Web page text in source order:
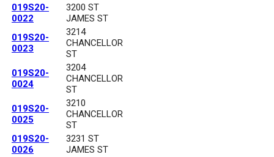
019S20-
0022
3200 ST
JAMES ST
019S20-
0023
3214
CHANCELLOR
ST
019S20-
0024
3204
CHANCELLOR
ST
019S20-
0025
3210
CHANCELLOR
ST
019S20-
0026
3231 ST
JAMES ST